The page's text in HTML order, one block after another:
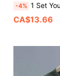
-4% 1 Set Young Boy Solid
CA$13.66